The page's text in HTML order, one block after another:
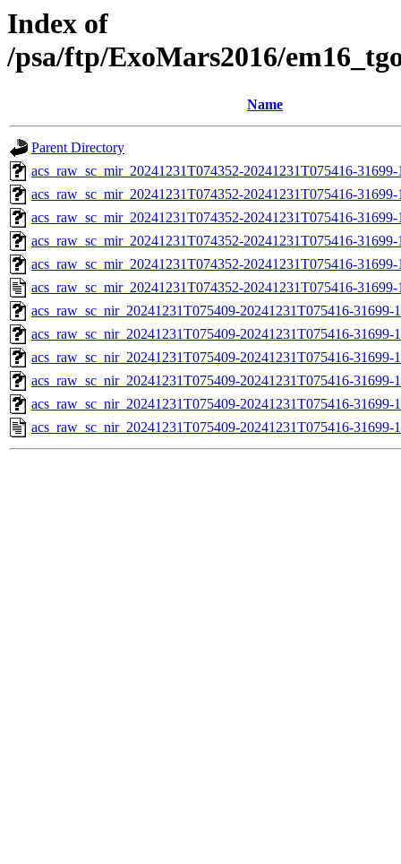
Index of
/psa/ftp/ExoMars2016/
Name
Parent Directory
acs_raw_sc_mir_20241231T074352-20241231T075416-
acs_raw_sc_mir_20241231T074352-20241231T075416-
acs_raw_sc_mir_20241231T074352-20241231T075416-
acs_raw_sc_mir_20241231T074352-20241231T075416-
acs_raw_sc_mir_20241231T074352-20241231T075416-
acs_raw_sc_mir_20241231T074352-20241231T075416-
acs_raw_sc_nir_20241231T075409-20241231T075416-
acs_raw_sc_nir_20241231T075409-20241231T075416-31699-
acs_raw_sc_nir_20241231T075409-20241231T075416-31699-
acs_raw_sc_nir_20241231T075409-20241231T075416-31699-
acs_raw_sc_nir_20241231T075409-20241231T075416-31699-
acs_raw_sc_nir_20241231T075409-20241231T075416-31699-